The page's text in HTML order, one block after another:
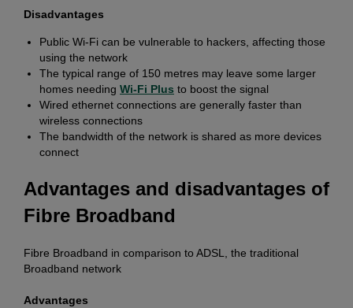
Disadvantages
Public Wi-Fi can be vulnerable to hackers, affecting those
using the network
The typical range of 150 metres may leave some larger
homes needing Wi-Fi Plus to boost the signal
Wired ethernet connections are generally faster than
wireless connections
The bandwidth of the network is shared as more devices
connect
Advantages and disadvantages of
Fibre Broadband
Fibre Broadband in comparison to ADSL, the traditional
Broadband network
Advantages